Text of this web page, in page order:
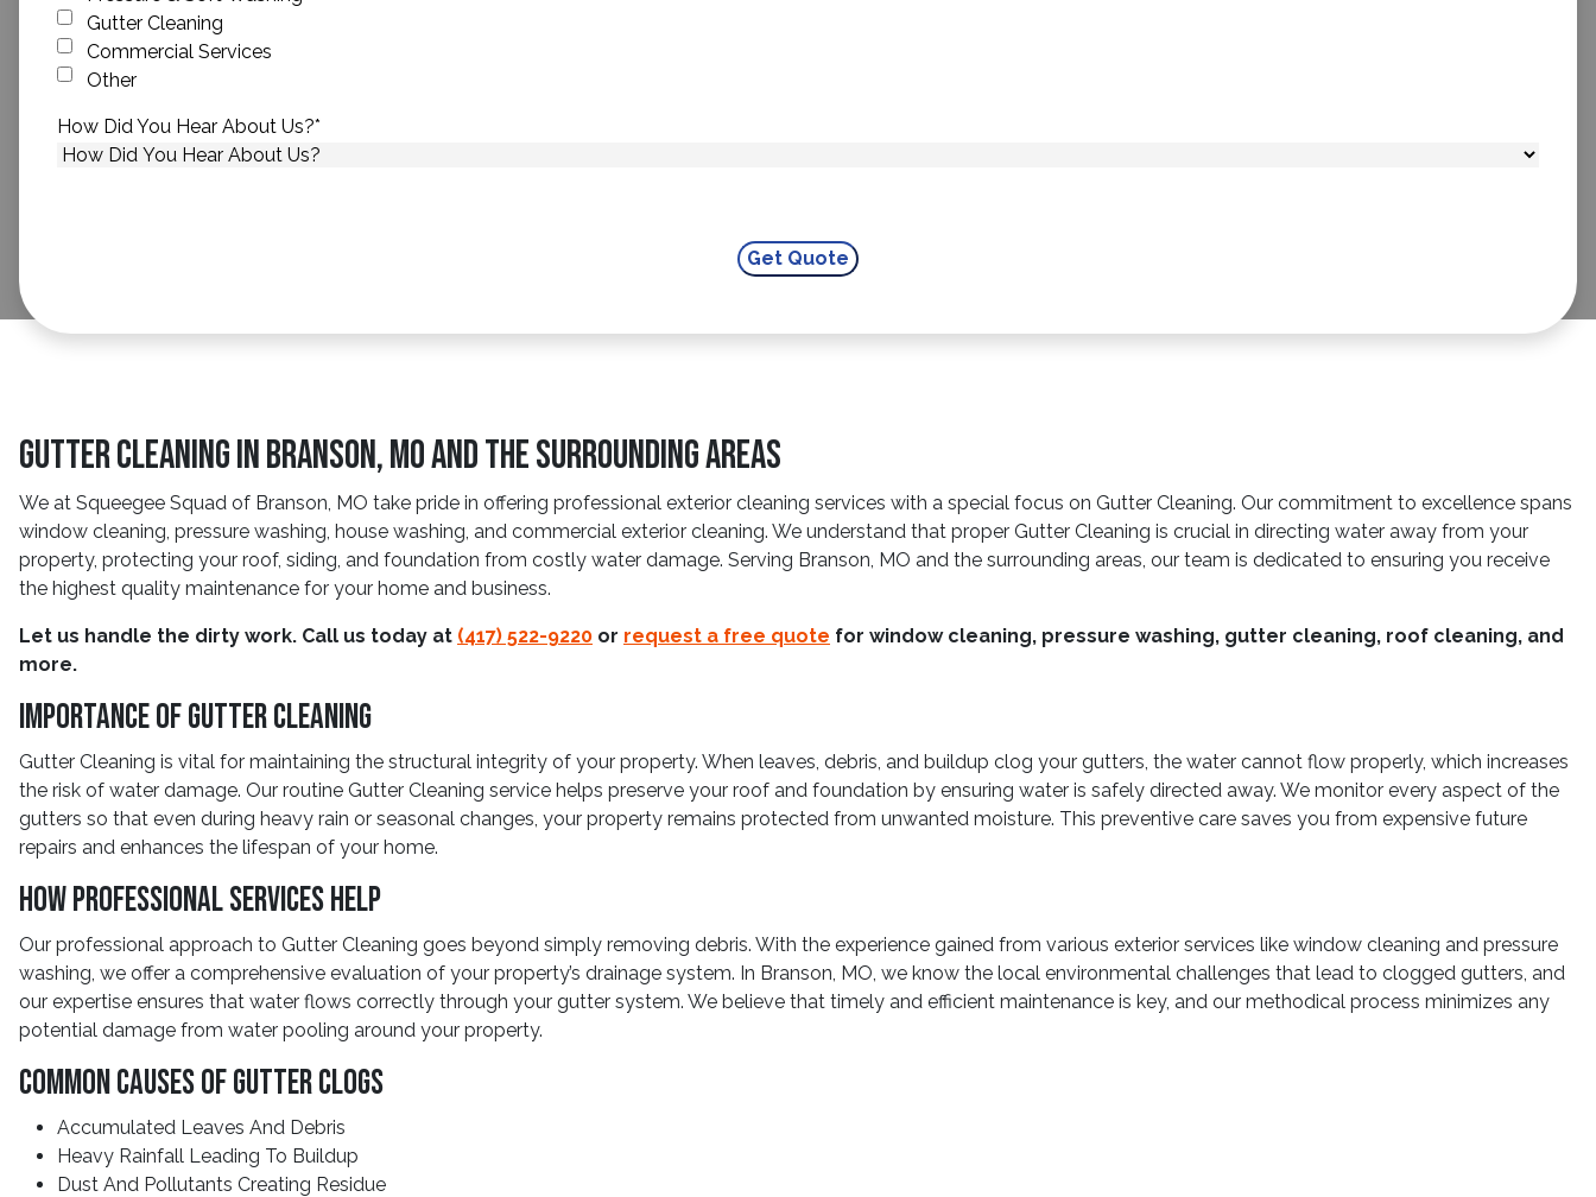
Gutter Cleaning
Commercial Services
Other
How Did You Hear About Us?*
Gutter Cleaning in Branson, MO and The Surrounding Areas
We at Squeegee Squad of Branson, MO take pride in offering professional exterior cleaning services with a special focus on Gutter Cleaning. Our commitment to excellence spans
window cleaning, pressure washing, house washing, and commercial exterior cleaning. We understand that proper Gutter Cleaning is crucial in directing water away from your
property, protecting your roof, siding, and foundation from costly water damage. Serving Branson, MO and the surrounding areas, our team is dedicated to ensuring you receive
the highest quality maintenance for your home and business.
Let us handle the dirty work. Call us today at (417) 522-9220 or request a free quote for window cleaning, pressure washing, gutter cleaning, roof cleaning, and
more.
Importance Of Gutter Cleaning
Gutter Cleaning is vital for maintaining the structural integrity of your property. When leaves, debris, and buildup clog your gutters, the water cannot flow properly, which increases
the risk of water damage. Our routine Gutter Cleaning service helps preserve your roof and foundation by ensuring water is safely directed away. We monitor every aspect of the
gutters so that even during heavy rain or seasonal changes, your property remains protected from unwanted moisture. This preventive care saves you from expensive future
repairs and enhances the lifespan of your home.
How Professional Services Help
Our professional approach to Gutter Cleaning goes beyond simply removing debris. With the experience gained from various exterior services like window cleaning and pressure
washing, we offer a comprehensive evaluation of your property’s drainage system. In Branson, MO, we know the local environmental challenges that lead to clogged gutters, and
our expertise ensures that water flows correctly through your gutter system. We believe that timely and efficient maintenance is key, and our methodical process minimizes any
potential damage from water pooling around your property.
Common Causes Of Gutter Clogs
Accumulated Leaves And Debris
Heavy Rainfall Leading To Buildup
Dust And Pollutants Creating Residue